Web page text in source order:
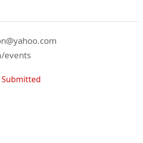
events
Submitted